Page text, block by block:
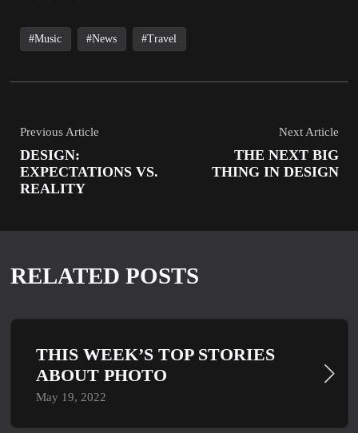
Music News Travel
Previous Article
DESIGN:
EXPECTATIONS VS.
REALITY
Next Article
THE NEXT BIG
THING IN DESIGN
RELATED POSTS
THIS WEEK’S TOP STORIES
ABOUT PHOTO
May 19, 2022